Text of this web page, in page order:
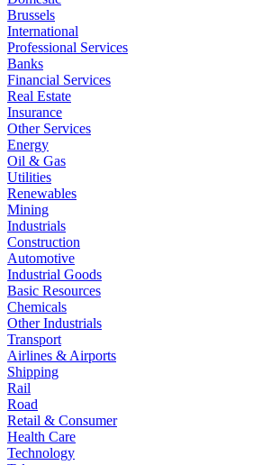
Brussels
International
Professional Services
Banks
Financial Services
Real Estate
Insurance
Other Services
Energy
Oil & Gas
Utilities
Renewables
Mining
Industrials
Construction
Automotive
Industrial Goods
Basic Resources
Chemicals
Other Industrials
Transport
Airlines & Airports
Shipping
Rail
Road
Retail & Consumer
Health Care
Technology